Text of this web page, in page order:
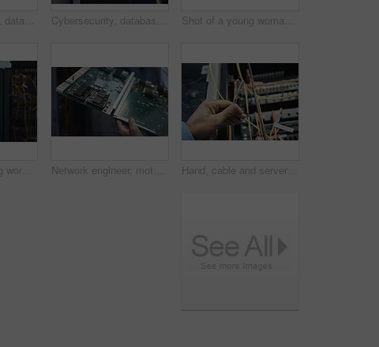
Network engineer, data center and server room for internet infrastructure and lights of computer. Woman, IT support and cybersecurity with neon, software and company information for cloud computing Cybersecurity, database and information technology with woman in server room for firewall maintenance. Cloud storage, computer and network with mature software developer working in data center Shot of a young woman closely inspecting a motherboard in a server room
Shot of two young workers doing maintenance checks in a server room at work Network engineer, motherboard and server room for internet infrastructure and lights of computer. Hands, IT support and cybersecurity with neon, software and company information for cloud computing Hand, cable and server room for internet infrastructure and lights of computer. Network engineer, IT support and cybersecurity with data center, software and company info for cloud computing